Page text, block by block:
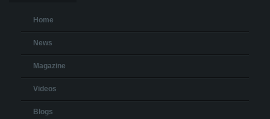
Home
News
Magazine
Videos
Blogs